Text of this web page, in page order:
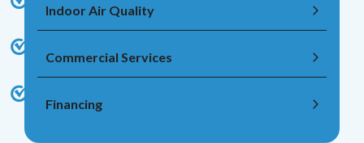
Indoor Air Quality
Commercial Services
Financing